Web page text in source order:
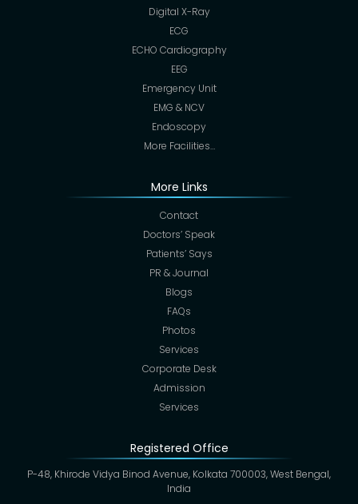
Digital X-Ray
ECG
ECHO Cardiography
EEG
Emergency Unit
EMG & NCV
Endoscopy
More Facilities…
More Links
Contact
Doctors’ Speak
Patients’ Says
PR & Journal
Blogs
FAQs
Photos
Services
Corporate Desk
Admission
Services
Registered Office
P-48, Khirode Vidya Binod Avenue, Kolkata 700003, West Bengal,
India